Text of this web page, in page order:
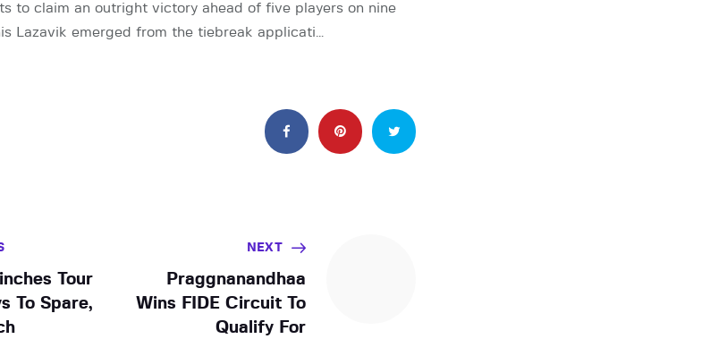
to claim an outright victory ahead of five players on nine
Lazavik emerged from the tiebreak applicati…
Tour
To Spare,
NEXT
Praggnanandhaa
Wins FIDE Circuit To
Qualify For